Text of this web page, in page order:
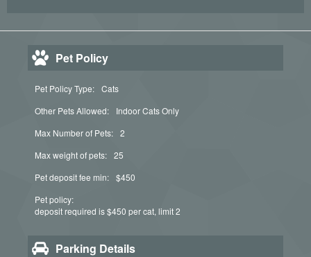
Pet Policy
Pet Policy Type: Cats
Other Pets Allowed:
Indoor Cats Only
Max Number of Pets: 2
Max weight of pets: 25
Pet deposit fee min: $450
Pet policy:
deposit required is $450 per cat, limit 2
Parking Details